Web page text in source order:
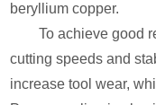
beryllium copper.
To achieve good
cutting speeds and
increase tool wear,